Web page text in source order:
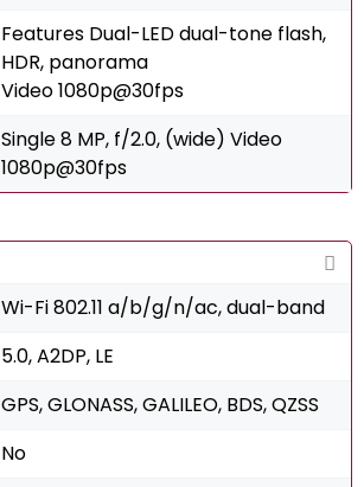
Features Dual-LED dual-tone flash,
HDR, panorama
Video 1080p@30fps
Single 8 MP, f/2.0, (wide) Video
1080p@30fps
Wi-Fi 802.11 a/b/g/n/ac, dual-band
5.0, A2DP, LE
GPS, GLONASS, GALILEO, BDS, QZSS
No